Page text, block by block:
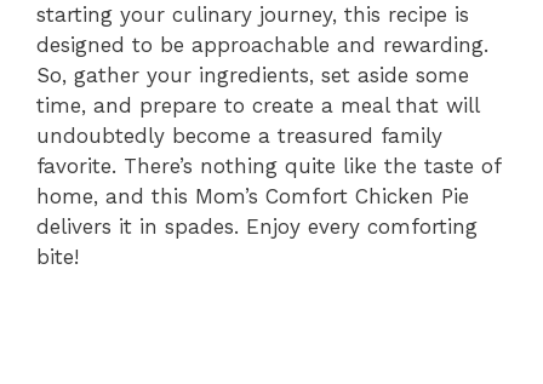
starting your culinary journey, this recipe is
designed to be approachable and rewarding.
So, gather your ingredients, set aside some
time, and prepare to create a meal that will
undoubtedly become a treasured family
favorite. There’s nothing quite like the taste of
home, and this Mom’s Comfort Chicken Pie
delivers it in spades. Enjoy every comforting
bite!